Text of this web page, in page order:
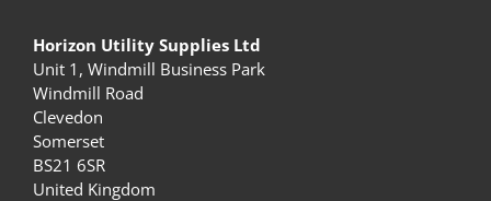
Horizon Utility Supplies Ltd
Unit 1, Windmill Business Park
Windmill Road
Clevedon
Somerset
BS21 6SR
United Kingdom